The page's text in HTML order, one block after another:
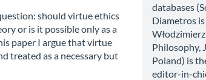
should virtue ethics
or is it possible only as a
paper I argue that virtue
treated as a necessary but
databases
Diametros
Philosophy,
Poland) is
editor-in-